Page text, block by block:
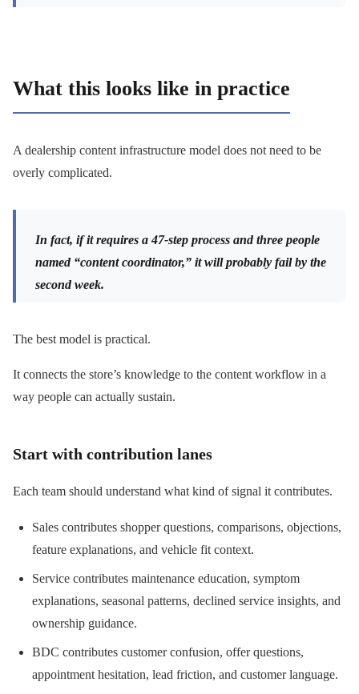
What this looks like in practice
A dealership content infrastructure model does not need to be
overly complicated.
In fact, if it requires a 47-step process and three people
named “content coordinator,” it will probably fail by the
second week.
The best model is practical.
It connects the store’s knowledge to the content workflow in a
way people can actually sustain.
Start with contribution lanes
Each team should understand what kind of signal it contributes.
Sales contributes shopper questions, comparisons, objections,
feature explanations, and vehicle fit context.
Service contributes maintenance education, symptom
explanations, seasonal patterns, declined service insights, and
ownership guidance.
BDC contributes customer confusion, offer questions,
appointment hesitation, lead friction, and customer language.